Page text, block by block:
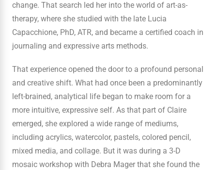
change. That search led her into the world of art-as-
therapy, where she studied with the late Lucia
Capacchione, PhD, ATR, and became a certified coach in
journaling and expressive arts methods.
That experience opened the door to a profound personal
and creative shift. What had once been a predominantly
left-brained, analytical life began to make room for a
more intuitive, expressive self. As that part of Claire
emerged, she explored a wide range of mediums,
including acrylics, watercolor, pastels, colored pencil,
mixed media, and collage. But it was during a 3-D
mosaic workshop with Debra Mager that she found the